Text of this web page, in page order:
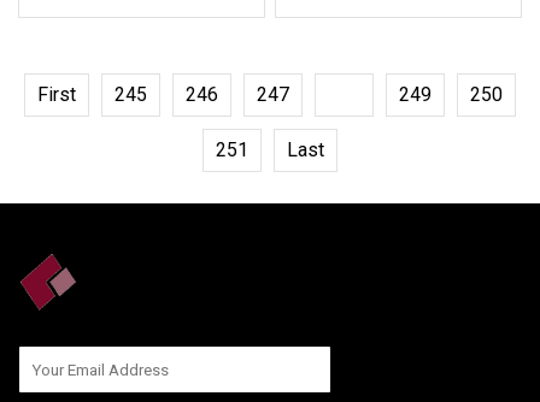
First 245 246 247 249 250
251 Last